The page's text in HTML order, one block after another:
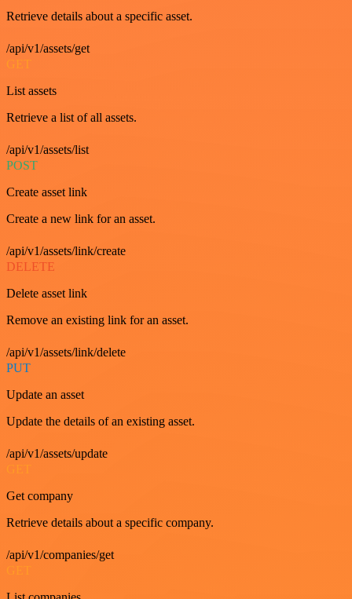
Retrieve details about a specific asset.
/api/v1/assets/get
GET
List assets
Retrieve a list of all assets.
/api/v1/assets/list
POST
Create asset link
Create a new link for an asset.
/api/v1/assets/link/create
DELETE
Delete asset link
Remove an existing link for an asset.
/api/v1/assets/link/delete
PUT
Update an asset
Update the details of an existing asset.
/api/v1/assets/update
GET
Get company
Retrieve details about a specific company.
/api/v1/companies/get